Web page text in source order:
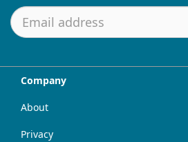
Company
About
Privacy